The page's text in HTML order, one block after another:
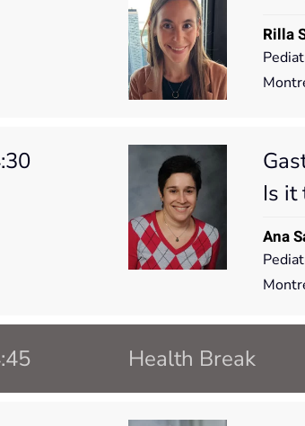
Rilla
Is it
Ana
Health Break